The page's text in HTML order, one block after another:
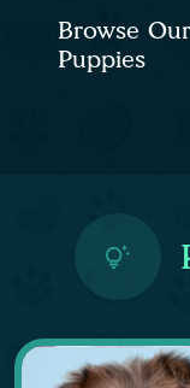
Browse
Puppies